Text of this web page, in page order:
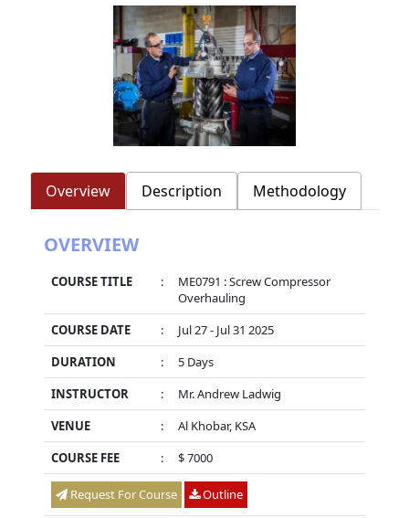
Overview Description Methodology
OVERVIEW
COURSE TITLE :
ME0791 : Screw Compressor
Overhauling
COURSE DATE
:
Jul 27 - Jul 31 2025
DURATION
:
5 Days
INSTRUCTOR
:
Mr. Andrew Ladwig
VENUE
:
Al Khobar, KSA
COURSE FEE
: $ 7000
Request For Course Outline